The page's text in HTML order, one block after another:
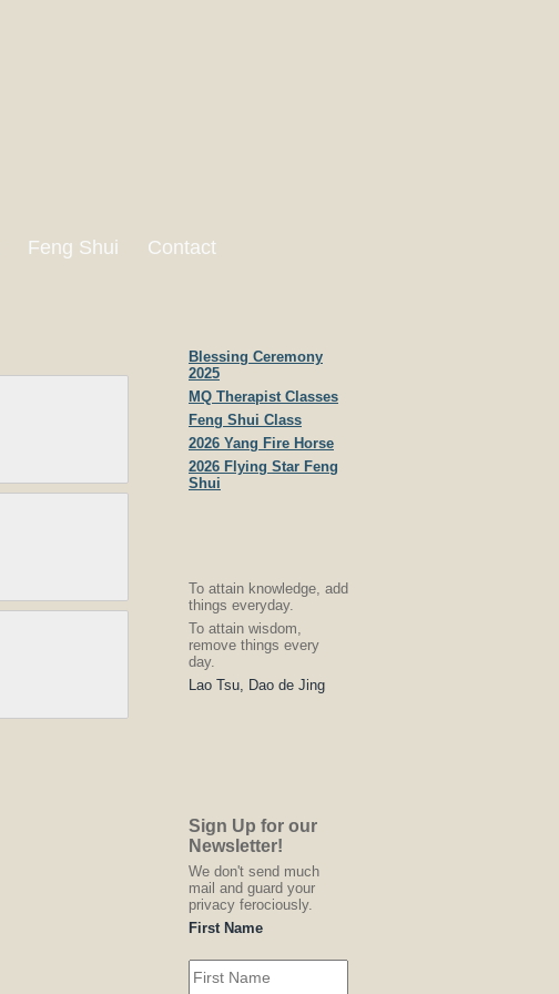
Feng Shui Contact
Blessing Ceremony
2025
MQ Therapist Classes
Feng Shui Class
2026 Yang Fire Horse
2026 Flying Star Feng
Shui
To attain knowledge, add
things everyday.
To attain wisdom,
remove things every
day.
Lao Tsu, Dao de Jing
Sign Up for our
Newsletter!
We don't send much
mail and guard your
privacy ferociously.
First Name